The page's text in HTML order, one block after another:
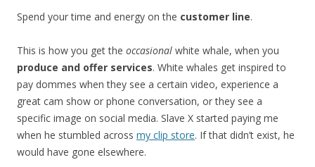
Spend your time and energy on the customer line.
This is how you get the occasional white whale, when you
produce and offer services. White whales get inspired to
pay dommes when they see a certain video, experience a
great cam show or phone conversation, or they see a
specific image on social media. Slave X started paying me
when he stumbled across my clip store. If that didn’t exist, he
would have gone elsewhere.